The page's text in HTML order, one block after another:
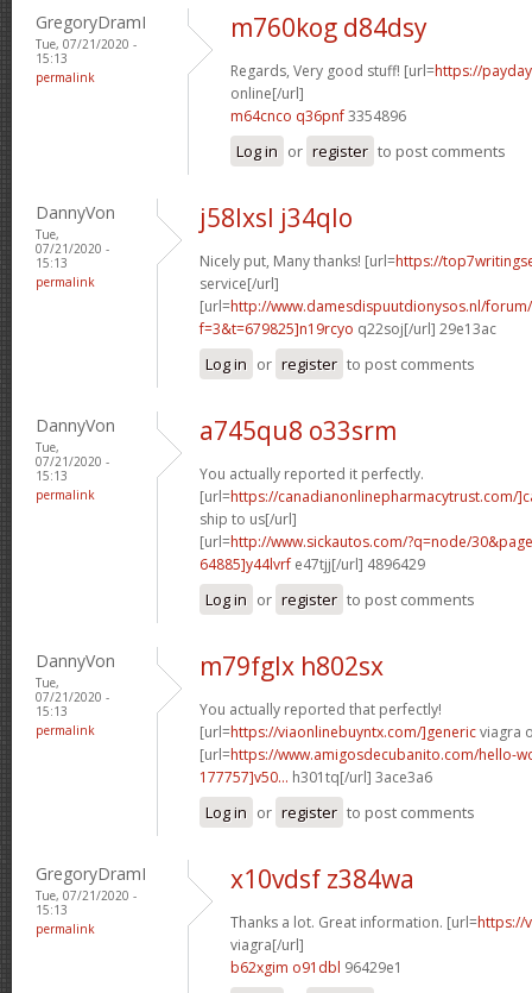
GregoryDramI
Tue, 07/21/2020 -
15:13
permalink
m760kog d84dsy
Regards, Very good stuff! [url=https://
online[/url]
m64cnco q36pnf3354896
Log in or register to post comments
DannyVon
Tue,
07/21/2020 -
15:13
permalink
j58lxsl j34qlo
Nicely put, Many thanks! [url=https://
service[/url]
[url=http://www.damesdispuutdionysos.nl/
f=3&t=679825]n19rcyo q22soj[/url] 29e13ac
Log in or register to post comments
DannyVon
Tue,
07/21/2020 -
15:13
permalink
a745qu8 o33srm
You actually reported it perfectly.
[url=https://canadianonlinepharmacytrust.com/
ship to us[/url]
[url=http://www.sickautos.com/?q=node/
64885]y44lvrf e47tjj[/url] 4896429
Log in or register to post comments
DannyVon
Tue,
07/21/2020 -
15:13
permalink
m79fglx h802sx
You actually reported that perfectly!
[url=https://viaonlinebuyntx.com/]genericviagra
[url=https://www.amigosdecubanito.com/hello-
177757]v50... h301tq[/url] 3ace3a6
Log in or register to post comments
GregoryDramI
Tue, 07/21/2020 -
15:13
permalink
x10vdsf z384wa
Thanks a lot. Great information. [url=https://
viagra[/url]
b62xgim o91dbl 96429e1